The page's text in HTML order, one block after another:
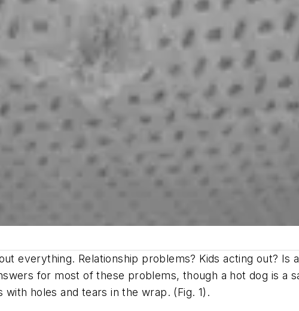
everything. Relationship problems? Kids acting out? Is
for most of these problems, though a hot dog is a
holes and tears in the wrap. (Fig. 1).